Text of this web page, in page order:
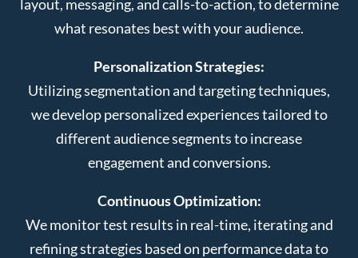
layout, messaging, and calls-to-action, to determine
what resonates best with your audience.
Personalization Strategies:
Utilizing segmentation and targeting techniques,
we develop personalized experiences tailored to
different audience segments to increase
engagement and conversions.
Continuous Optimization:
We monitor test results in real-time, iterating and
refining strategies based on performance data to